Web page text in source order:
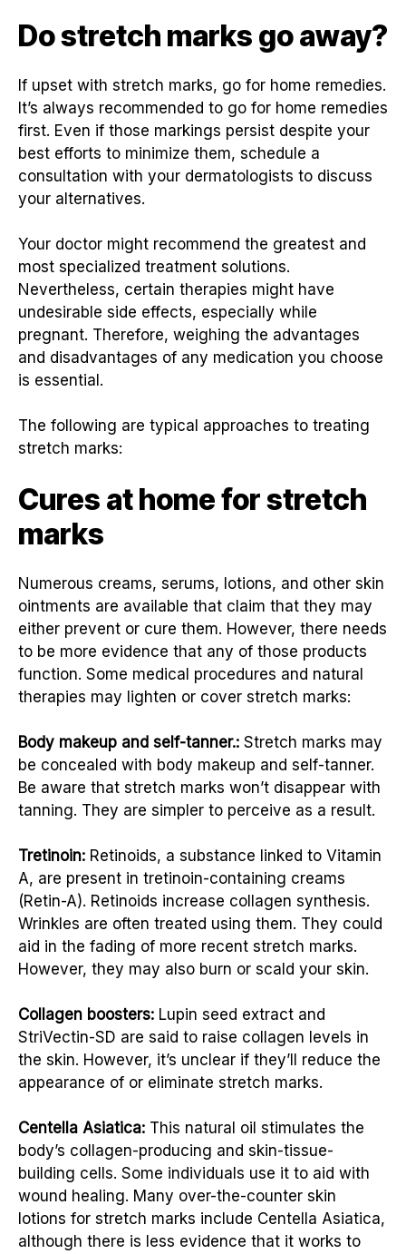
Do stretch marks go away?
If upset with stretch marks, go for home remedies.
It’s always recommended to go for home remedies
first. Even if those markings persist despite your
best efforts to minimize them, schedule a
consultation with your dermatologists to discuss
your alternatives.
Your doctor might recommend the greatest and
most specialized treatment solutions.
Nevertheless, certain therapies might have
undesirable side effects, especially while
pregnant. Therefore, weighing the advantages
and disadvantages of any medication you choose
is essential.
The following are typical approaches to treating
stretch marks:
Cures at home for stretch
marks
Numerous creams, serums, lotions, and other skin
ointments are available that claim that they may
either prevent or cure them. However, there needs
to be more evidence that any of those products
function. Some medical procedures and natural
therapies may lighten or cover stretch marks:
Body makeup and self-tanner.: Stretch marks may
be concealed with body makeup and self-tanner.
Be aware that stretch marks won’t disappear with
tanning. They are simpler to perceive as a result.
Tretinoin: Retinoids, a substance linked to Vitamin
A, are present in tretinoin-containing creams
(Retin-A). Retinoids increase collagen synthesis.
Wrinkles are often treated using them. They could
aid in the fading of more recent stretch marks.
However, they may also burn or scald your skin.
Collagen boosters: Lupin seed extract and
StriVectin-SD are said to raise collagen levels in
the skin. However, it’s unclear if they’ll reduce the
appearance of or eliminate stretch marks.
Centella Asiatica: This natural oil stimulates the
body’s collagen-producing and skin-tissue-
building cells. Some individuals use it to aid with
wound healing. Many over-the-counter skin
lotions for stretch marks include Centella Asiatica,
although there is less evidence that it works to